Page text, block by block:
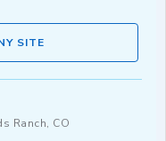
SITE
Ranch, CO